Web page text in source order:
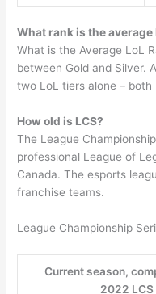
What rank is the average
What is the Average LoL
between Gold and Silver.
two LoL tiers alone –
How old is LCS?
The League
professional League of
Canada. The esports
franchise teams.
League Championship
Current season,
2022